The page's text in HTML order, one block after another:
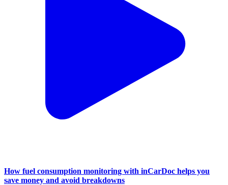
How fuel consumption monitoring with inCarDoc helps you
save money and avoid breakdowns